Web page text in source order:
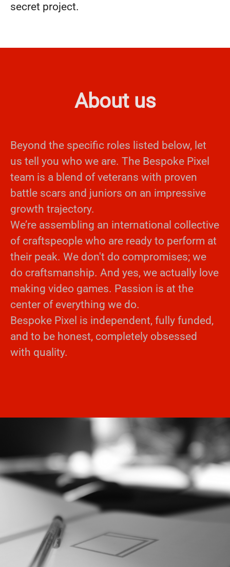
secret project.
About us
Beyond the specific roles listed below, let
us tell you who we are. The Bespoke Pixel
team is a blend of veterans with proven
battle scars and juniors on an impressive
growth trajectory.
We’re assembling an international collective
of craftspeople who are ready to perform at
their peak. We don't do compromises; we
do craftsmanship. And yes, we actually love
making video games. Passion is at the
center of everything we do.
Bespoke Pixel is independent, fully funded,
and to be honest, completely obsessed
with quality.